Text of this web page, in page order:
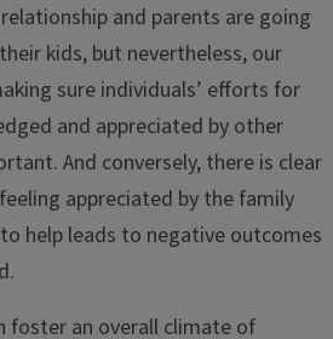
and parents are going
kids, but nevertheless, our
sure individuals’ efforts for
and appreciated by other
And conversely, there is clear
appreciated by the family
help leads to negative outcomes
foster an overall climate of